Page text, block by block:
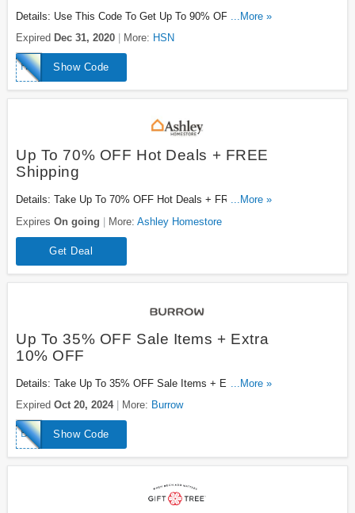
Details: Use This Code To Get Up To 90% OFF
Clearance Items + $20 OFF Your First $40+ Orders.
Clearance Items And Can Only Be Applied To The First
Shipment Of Auto-Ship Items. Check It Out!
...More »
Expired Dec 31, 2020 More: HSN
Show Code
HSN2021
Up To 70% OFF Hot Deals + FREE
Shipping
Details: Take Up To 70% OFF Hot Deals + FREE
Shipping On Select Orders. Go For It!
...More »
Expires On going More: Ashley Homestore
Get Deal
Up To 35% OFF Sale Items + Extra
10% OFF
Details: Take Up To 35% OFF Sale Items + Extra 10%
OFF With This Code. Save Now!
...More »
Expired Oct 20, 2024 More: Burrow
Show Code
BKCSK10X